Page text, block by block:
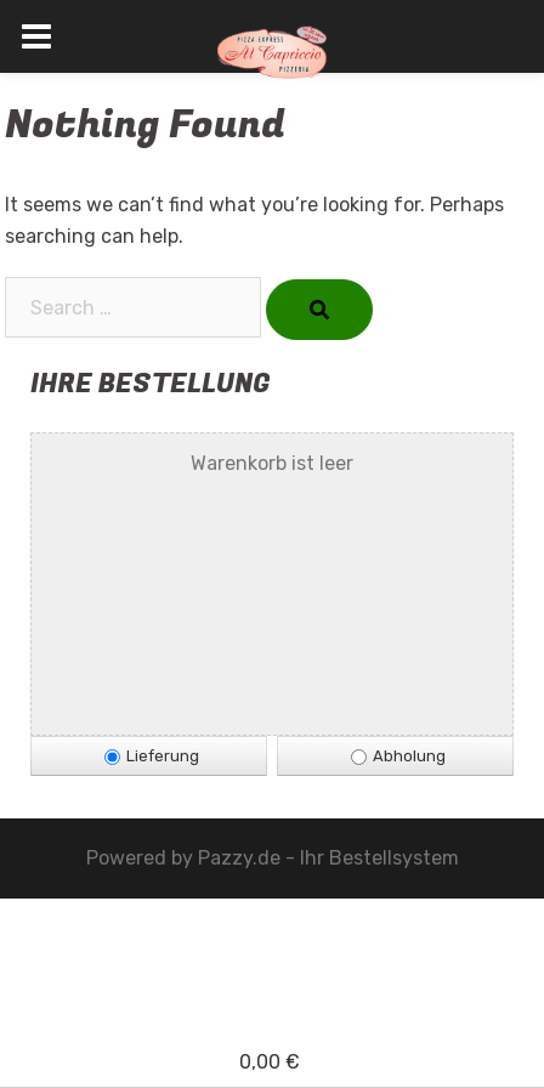
to
Nothing Found
It seems we can’t find what you’re looking for. Perhaps
searching can help.
IHRE BESTELLUNG
Warenkorb ist leer
Lieferung Abholung
Powered by Pazzy.de - Ihr Bestellsystem
0,00 €